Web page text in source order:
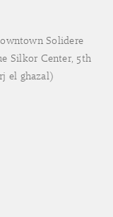
Solidere
Silkor Center, 5th
el ghazal)